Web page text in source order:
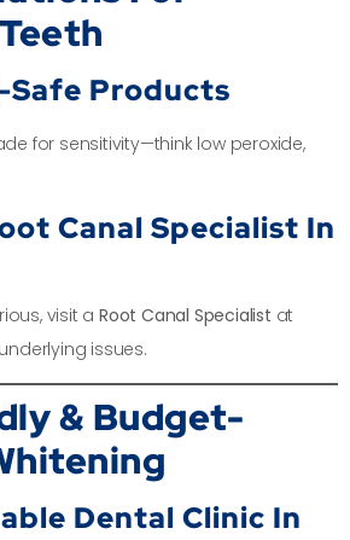
Safe Products
for sensitivity—think low peroxide,
Canal Specialist In
visit a Root Canal Specialist at
issues.
& Budget-
Dental Clinic In